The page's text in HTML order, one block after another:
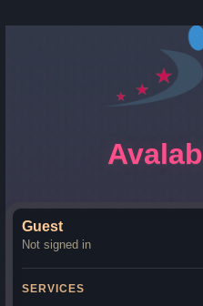
Guest
Not signed in
SERVICES